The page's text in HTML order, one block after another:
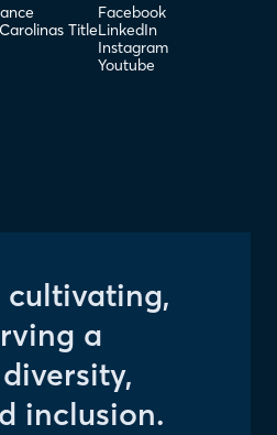
Title
Facebook
LinkedIn
Instagram
Youtube
cultivating,
a
inclusion.